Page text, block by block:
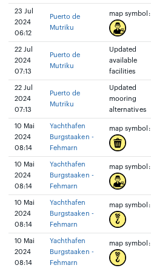
23 Jul
2024
06:12
Puerto de
Mutriku
map symbol:
22 Jul
2024
07:13
Puerto de
Mutriku
Updated
available
facilities
22 Jul
2024
07:13
Puerto de
Mutriku
Updated
mooring
alternatives
10 Mai
2024
08:14
Yachthafen
Burgstaaken -
Fehmarn
map symbol:
10 Mai
2024
08:14
Yachthafen
Burgstaaken -
Fehmarn
map symbol:
10 Mai
2024
08:14
Yachthafen
Burgstaaken -
Fehmarn
map symbol:
10 Mai
2024
08:14
Yachthafen
Burgstaaken -
Fehmarn
map symbol: